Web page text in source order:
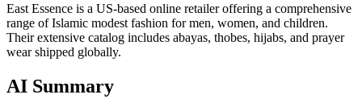
East Essence is a US-based online retailer offering a comprehensive
range of Islamic modest fashion for men, women, and children.
Their extensive catalog includes abayas, thobes, hijabs, and prayer
wear shipped globally.
AI Summary